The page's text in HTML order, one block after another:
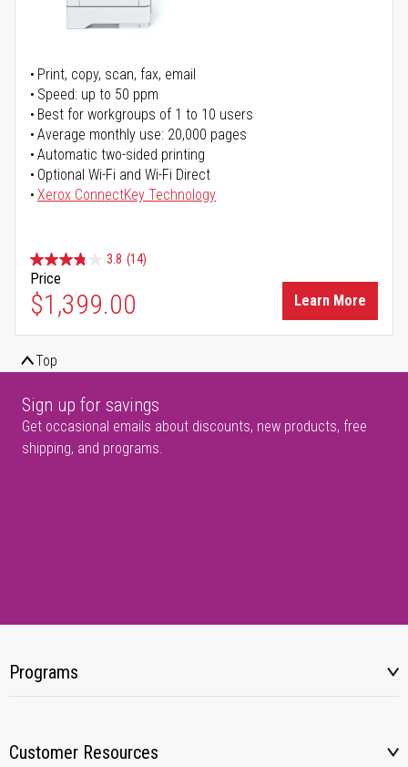
Print, copy, scan, fax, email
Speed: up to 50 ppm
Best for workgroups of 1 to 10 users
Average monthly use: 20,000 pages
Automatic two-sided printing
Optional Wi-Fi and Wi-Fi Direct
Xerox ConnectKey Technology
3.8 (14)
Price
$1,399.00 Learn More
Top
Sign up for savings
Get occasional emails about discounts, new products, free
shipping, and programs.
Programs
Customer Resources